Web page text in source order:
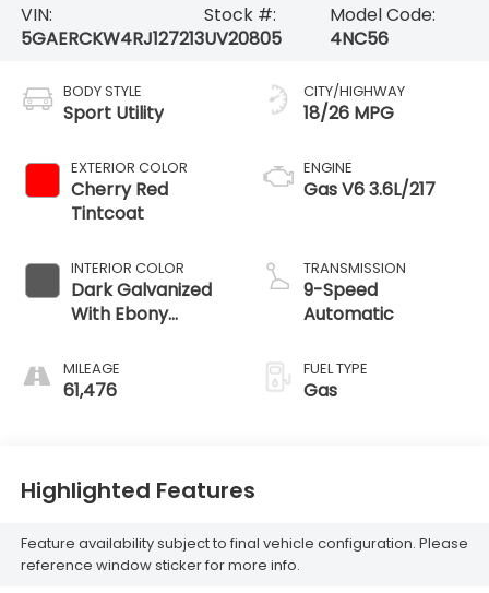
VIN:
5GAERCKW4RJ127213
Stock #:
UV20805
Model Code:
4NC56
BODY STYLE
Sport Utility
EXTERIOR COLOR
Cherry Red
Tintcoat
INTERIOR COLOR
Dark Galvanized
With Ebony
MILEAGE
61,476
CITY/HIGHWAY
18/26 MPG
ENGINE
Gas V6 3.6L/217
TRANSMISSION
9-Speed
Automatic
FUEL TYPE
Gas
Highlighted Features
Feature availability subject to final vehicle configuration. Please
reference window sticker for more info.